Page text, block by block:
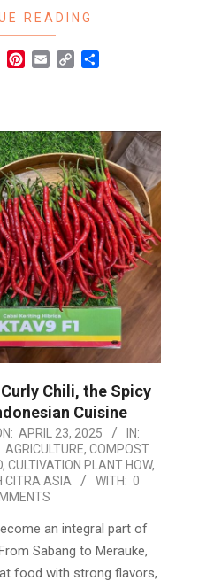
READING
WhatsApp
Pinterest
Email Copy
Chili, the Spicy
Cuisine
APRIL 23, 2025
IN:
AGRICULTURE, COMPOST
, CULTIVATION PLANT HOW,
CITRA ASIA WITH: 0
an integral part of
Sabang to Merauke,
food with strong flavors,